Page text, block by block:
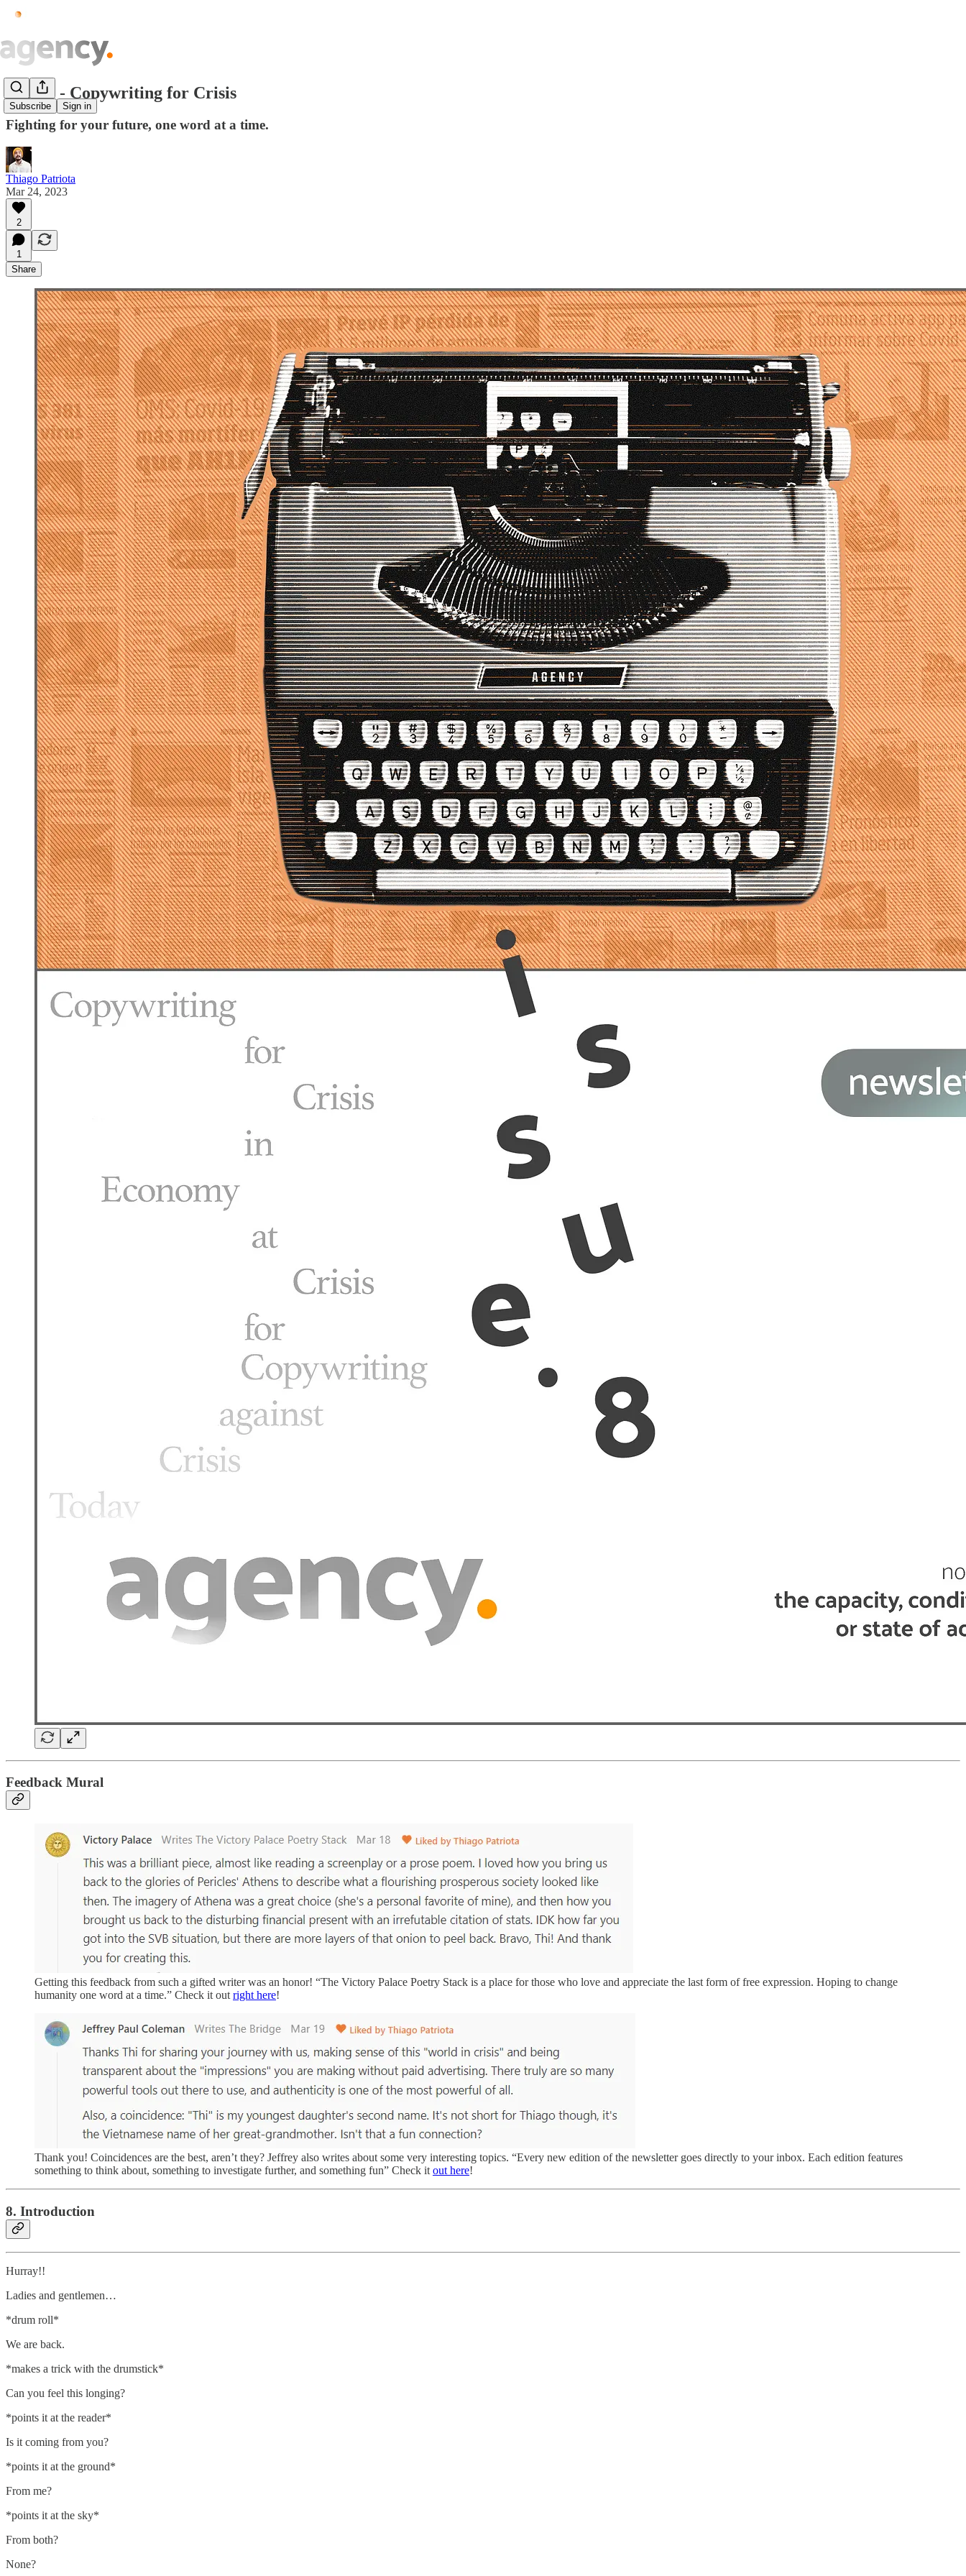
Subscribe Sign in
Issue.8 - Copywriting for Crisis
Fighting for your future, one word at a time.
Thiago Patriota
Mar 24, 2023
2
1
Share
Feedback Mural
Getting this feedback from such a gifted writer was an honor! “The Victory Palace Poetry Stack is a place for those who love and appreciate the last form of free expression. Hoping to change
humanity one word at a time.” Check it out right here!
Thank you! Coincidences are the best, aren’t they? Jeffrey also writes about some very interesting topics. “Every new edition of the newsletter goes directly to your inbox. Each edition features
something to think about, something to investigate further, and something fun” Check it out here!
8. Introduction
Hurray!!
Ladies and gentlemen…
*drum roll*
We are back.
*makes a trick with the drumstick*
Can you feel this longing?
*points it at the reader*
Is it coming from you?
*points it at the ground*
From me?
*points it at the sky*
From both?
None?